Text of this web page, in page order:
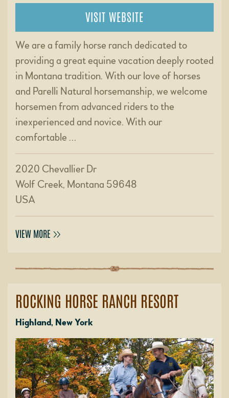
VISIT WEBSITE
We are a family horse ranch dedicated to
providing a great equine vacation deeply rooted
in Montana tradition. With our love of horses
and Parelli Natural horsemanship, we welcome
horsemen from advanced riders to the
inexperienced and novice. With our
comfortable …
2020 Chevallier Dr
Wolf Creek, Montana 59648
USA
VIEW MORE
ROCKING HORSE RANCH RESORT
Highland, New York